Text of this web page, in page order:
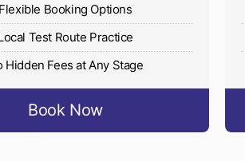
Flexible Booking Options
Test Route Practice
Hidden Fees at Any Stage
Book Now